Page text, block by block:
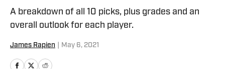
A breakdown of all 10 picks, plus grades and an
overall outlook for each player.
James Rapien May 6, 2021